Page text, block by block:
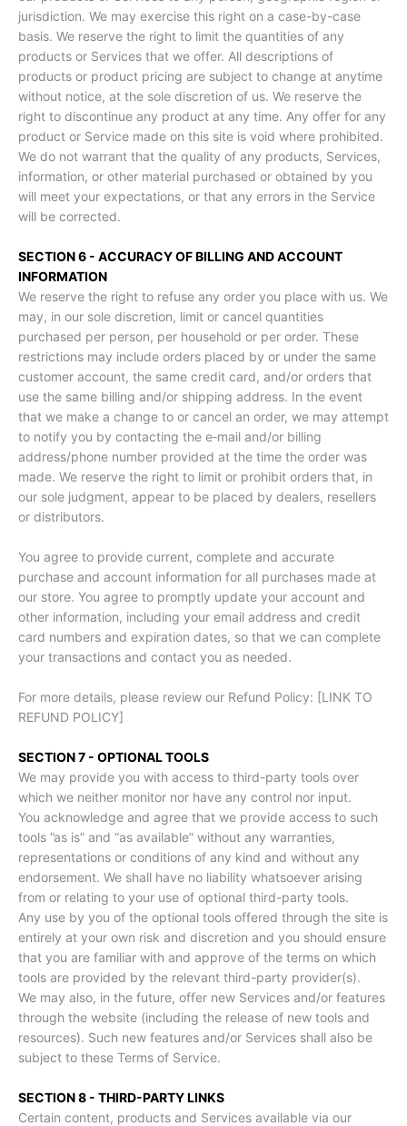
jurisdiction. We may exercise this right on a case-by-case
basis. We reserve the right to limit the quantities of any
products or Services that we offer. All descriptions of
products or product pricing are subject to change at anytime
without notice, at the sole discretion of us. We reserve the
right to discontinue any product at any time. Any offer for any
product or Service made on this site is void where prohibited.
We do not warrant that the quality of any products, Services,
information, or other material purchased or obtained by you
will meet your expectations, or that any errors in the Service
will be corrected.
SECTION 6 - ACCURACY OF BILLING AND ACCOUNT
INFORMATION
We reserve the right to refuse any order you place with us. We
may, in our sole discretion, limit or cancel quantities
purchased per person, per household or per order. These
restrictions may include orders placed by or under the same
customer account, the same credit card, and/or orders that
use the same billing and/or shipping address. In the event
that we make a change to or cancel an order, we may attempt
to notify you by contacting the e‑mail and/or billing
address/phone number provided at the time the order was
made. We reserve the right to limit or prohibit orders that, in
our sole judgment, appear to be placed by dealers, resellers
or distributors.
You agree to provide current, complete and accurate
purchase and account information for all purchases made at
our store. You agree to promptly update your account and
other information, including your email address and credit
card numbers and expiration dates, so that we can complete
your transactions and contact you as needed.
For more details, please review our Refund Policy: [LINK TO
REFUND POLICY]
SECTION 7 - OPTIONAL TOOLS
We may provide you with access to third-party tools over
which we neither monitor nor have any control nor input.
You acknowledge and agree that we provide access to such
tools ”as is” and “as available” without any warranties,
representations or conditions of any kind and without any
endorsement. We shall have no liability whatsoever arising
from or relating to your use of optional third-party tools.
Any use by you of the optional tools offered through the site is
entirely at your own risk and discretion and you should ensure
that you are familiar with and approve of the terms on which
tools are provided by the relevant third-party provider(s).
We may also, in the future, offer new Services and/or features
through the website (including the release of new tools and
resources). Such new features and/or Services shall also be
subject to these Terms of Service.
SECTION 8 - THIRD-PARTY LINKS
Certain content, products and Services available via our